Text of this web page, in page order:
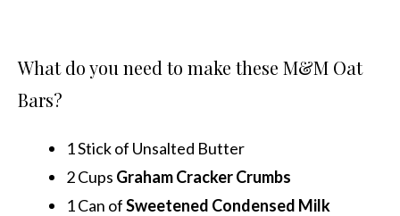
What do you need to make these M&M Oat
Bars?
1 Stick of Unsalted Butter
2 Cups Graham Cracker Crumbs
1 Can ofSweetened Condensed Milk